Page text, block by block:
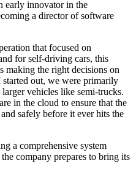
early innovator in the
a director of software
that focused on
for self-driving cars, this
making the right decisions on
out, we were primarily
vehicles like semi-trucks.
in the cloud to ensure that the
safely before it ever hits the
a comprehensive system
company prepares to bring its